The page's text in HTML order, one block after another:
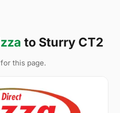
to Sturry CT2
this page.